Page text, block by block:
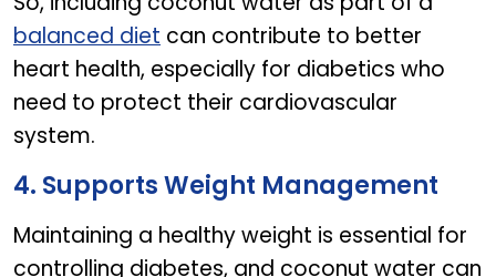
balanced diet can contribute to better
heart health, especially for diabetics who
need to protect their cardiovascular
system.
4. Supports Weight Management
Maintaining a healthy weight is essential for
controlling diabetes, and coconut water can